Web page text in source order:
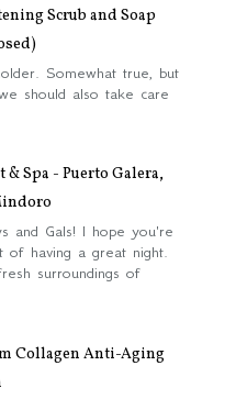
Scrub and Soap
Somewhat true, but
should also take care
& Spa - Puerto Galera,
and Gals! I hope you're
of having a great night.
surroundings of
Collagen Anti-Aging